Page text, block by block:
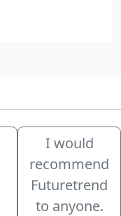
I would
recommend
Futuretrend
to anyone.